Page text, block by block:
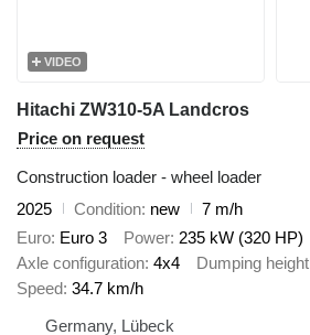
VIDEO
Hitachi ZW310-5A Landcros
Price on request
Construction loader - wheel loader
2025
Condition new
7 m/h
Euro Euro 3 Power 235 kW (320 HP)
Axle configuration 4x4 Dumping height
Speed 34.7 km/h
Germany, Lübeck